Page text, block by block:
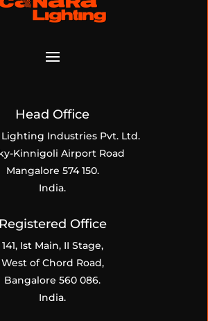
Head Office
Lighting Industries Pvt. Ltd.
Kinnigoli Airport Road
Mangalore 574 150.
India.
Registered Office
141, Ist Main, II Stage,
West of Chord Road,
Bangalore 560 086.
India.